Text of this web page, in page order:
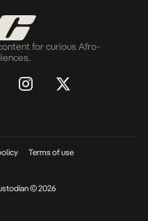
for curious Afro-
Terms of use
© 2026